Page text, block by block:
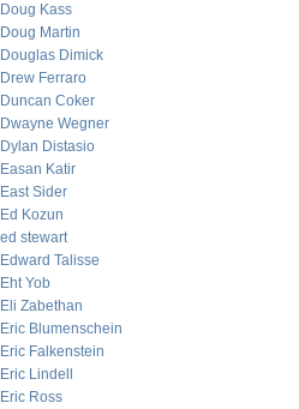
Doug Kass
Doug Martin
Douglas Dimick
Drew Ferraro
Duncan Coker
Dwayne Wegner
Dylan Distasio
Easan Katir
East Sider
Ed Kozun
ed stewart
Edward Talisse
Eht Yob
Eli Zabethan
Eric Blumenschein
Eric Falkenstein
Eric Lindell
Eric Ross